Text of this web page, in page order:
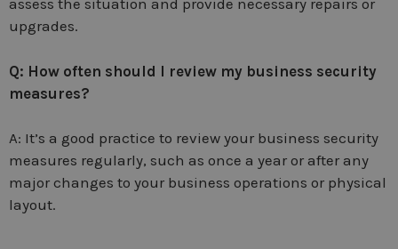
assess the situation and provide necessary repairs or
upgrades.
Q: How often should I review my business security
measures?
A: It’s a good practice to review your business security
measures regularly, such as once a year or after any
major changes to your business operations or physical
layout.